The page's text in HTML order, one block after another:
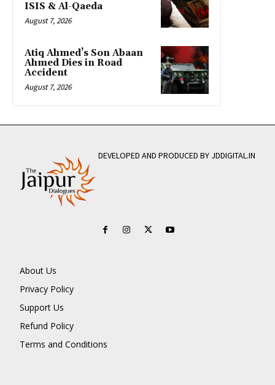
ISIS & Al-Qaeda
August 7, 2026
Atiq Ahmed’s Son Abaan
Ahmed Dies in Road
Accident
August 7, 2026
DEVELOPED AND PRODUCED BY JDDIGITAL.IN
About Us
Privacy Policy
Support Us
Refund Policy
Terms and Conditions